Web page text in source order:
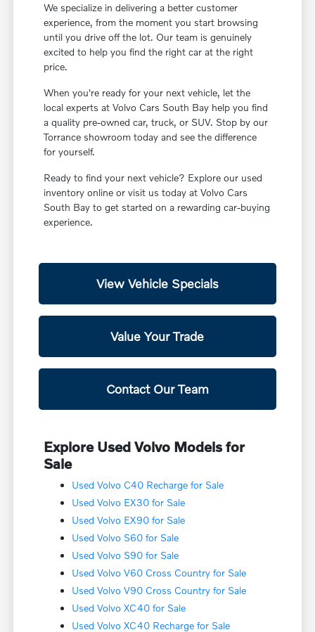
We specialize in delivering a better customer
experience, from the moment you start browsing
until you drive off the lot. Our team is genuinely
excited to help you find the right car at the right
price.
When you're ready for your next vehicle, let the
local experts at Volvo Cars South Bay help you find
a quality pre-owned car, truck, or SUV. Stop by our
Torrance showroom today and see the difference
for yourself.
Ready to find your next vehicle? Explore our used
inventory online or visit us today at Volvo Cars
South Bay to get started on a rewarding car-buying
experience.
View Vehicle Specials
Value Your Trade
Contact Our Team
Explore Used Volvo Models for
Sale
Used Volvo C40 Recharge for Sale
Used Volvo EX30 for Sale
Used Volvo EX90 for Sale
Used Volvo S60 for Sale
Used Volvo S90 for Sale
Used Volvo V60 Cross Country for Sale
Used Volvo V90 Cross Country for Sale
Used Volvo XC40 for Sale
Used Volvo XC40 Recharge for Sale